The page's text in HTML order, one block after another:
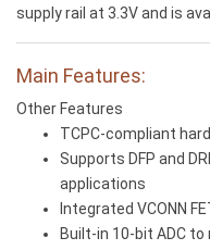
supply rail at 3.3V and is
Main Features:
Other Features
TCPC-compliant
Supports DFP and
applications
Integrated VCONN
Built-in 10-bit ADC